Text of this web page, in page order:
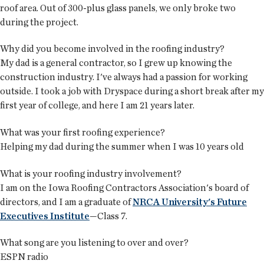
roof area. Out of 300-plus glass panels, we only broke two
during the project.
Why did you become involved in the roofing industry?
My dad is a general contractor, so I grew up knowing the
construction industry. I've always had a passion for working
outside. I took a job with Dryspace during a short break after my
first year of college, and here I am 21 years later.
What was your first roofing experience?
Helping my dad during the summer when I was 10 years old
What is your roofing industry involvement?
I am on the Iowa Roofing Contractors Association's board of
directors, and I am a graduate ofNRCA University's Future
Executives Institute—Class 7.
What song are you listening to over and over?
ESPN radio